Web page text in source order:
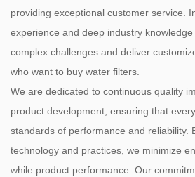
providing exceptional customer service.
experience and deep industry
complex challenges and deliver
who want to buy water filters.
We are dedicated to continuous quality
product development, ensuring that
standards of performance and reliability.
technology and practices, we minimize
while product performance. Our